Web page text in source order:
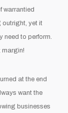
warrantied
outright, yet it
to perform.
margin!
at the end
want the
businesses